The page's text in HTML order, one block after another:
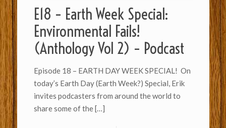
E18 – Earth Week Special:
Environmental Fails!
(Anthology Vol 2) – Podcast
Episode 18 – EARTH DAY WEEK SPECIAL! On
today’s Earth Day (Earth Week?) Special, Erik
invites podcasters from around the world to
share some of the[…]